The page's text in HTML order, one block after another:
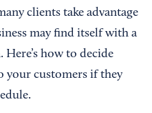
clients take advantage
may find itself with a
how to decide
your customers if they